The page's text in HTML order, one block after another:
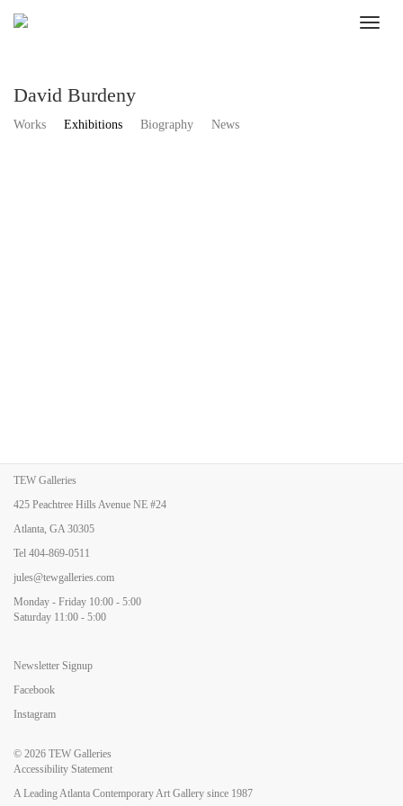
David Burdeny
Works Exhibitions Biography News
TEW Galleries
425 Peachtree Hills Avenue NE #24
Atlanta, GA 30305
Tel 404-869-0511
jules@tewgalleries.com
Monday - Friday 10:00 - 5:00
Saturday 11:00 - 5:00
Newsletter Signup
Facebook
Instagram
© 2026 TEW Galleries
Accessibility Statement
A Leading Atlanta Contemporary Art Gallery since 1987